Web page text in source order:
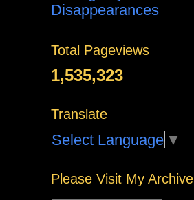
Disappearances
Total Pageviews
1,535,323
Translate
Select Language ▼
Please Visit My Archive